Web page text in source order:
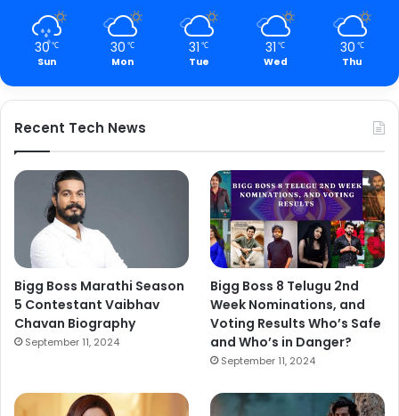
30℃
Sun
30 ℃
Mon
31 ℃
Tue
31 ℃
Wed
30 ℃
Thu
Recent Tech News
Bigg Boss Marathi Season
5 Contestant Vaibhav
Chavan Biography
September 11, 2024
Bigg Boss 8 Telugu 2nd
Week Nominations, and
Voting Results Who’s Safe
and Who’s in Danger?
September 11, 2024